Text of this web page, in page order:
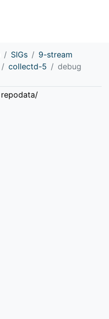
SIGs
9-stream
collectd-5 debug
repodata/